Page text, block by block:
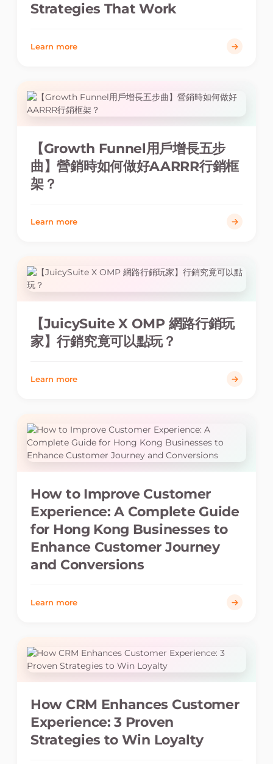
Strategies That Work
Learn more
【Growth Funnel用戶增長五步
曲】營銷時如何做好AARRR行銷框
架？
Learn more
【JuicySuite X OMP 網路行銷玩
家】行銷究竟可以點玩？
Learn more
How to Improve Customer
Experience: A Complete Guide
for Hong Kong Businesses to
Enhance Customer Journey
and Conversions
Learn more
How CRM Enhances Customer
Experience: 3 Proven
Strategies to Win Loyalty